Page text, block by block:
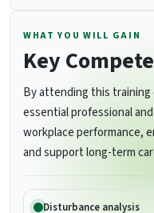
WHAT YOU WILL GAIN
Key
By attending this
essential professional
workplace performance,
and support long-term
Disturbance analysis